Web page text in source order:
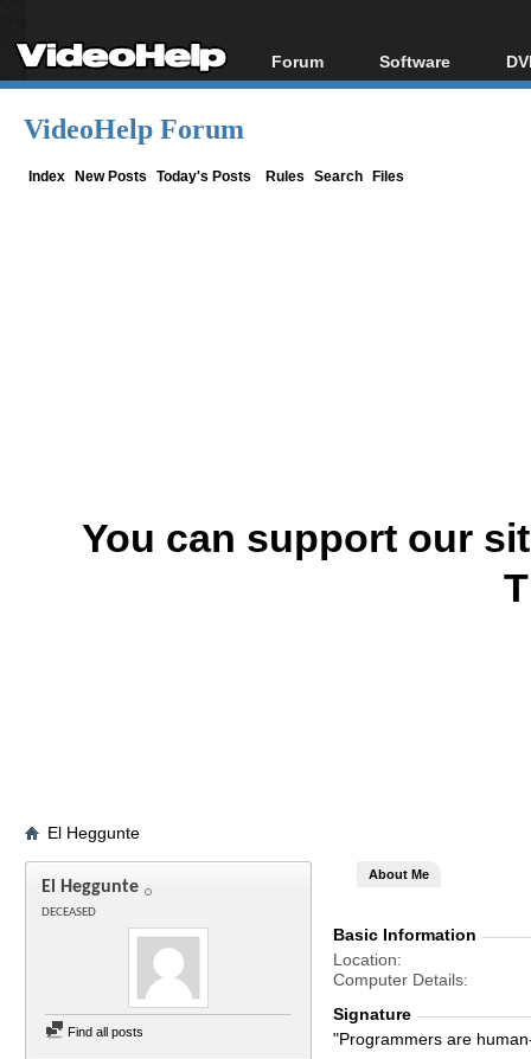
Forum
Forum Index
Software
All software
VideoHelp Forum
Index New Posts Today's Posts Rules Search Files
You can support our
El Heggunte
El Heggunte
DECEASED
Find all posts
About Me
Basic Information
Location
Computer Details
Signature
"Programmers are